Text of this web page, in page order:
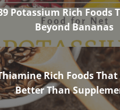
Potassium Rich Foods
Beyond Bananas
Rich Foods
Better Than